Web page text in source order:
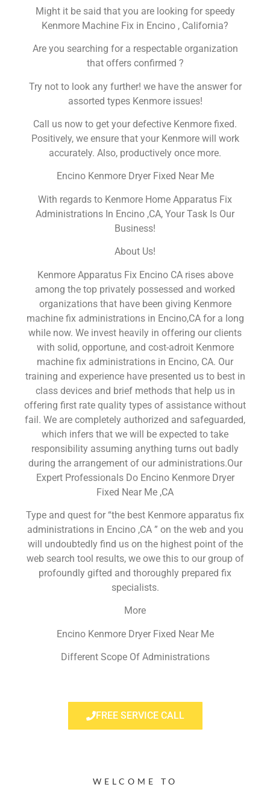
Might it be said that you are looking for speedy
Kenmore Machine Fix in Encino , California?
Are you searching for a respectable organization
that offers confirmed ?
Try not to look any further! we have the answer for
assorted types Kenmore issues!
Call us now to get your defective Kenmore fixed.
Positively, we ensure that your Kenmore will work
accurately. Also, productively once more.
Encino Kenmore Dryer Fixed Near Me
With regards to Kenmore Home Apparatus Fix
Administrations In Encino ,CA, Your Task Is Our
Business!
About Us!
Kenmore Apparatus Fix Encino CA rises above
among the top privately possessed and worked
organizations that have been giving Kenmore
machine fix administrations in Encino,CA for a long
while now. We invest heavily in offering our clients
with solid, opportune, and cost-adroit Kenmore
machine fix administrations in Encino, CA. Our
training and experience have presented us to best in
class devices and brief methods that help us in
offering first rate quality types of assistance without
fail. We are completely authorized and safeguarded,
which infers that we will be expected to take
responsibility assuming anything turns out badly
during the arrangement of our administrations.Our
Expert Professionals Do Encino Kenmore Dryer
Fixed Near Me ,CA
Type and quest for “the best Kenmore apparatus fix
administrations in Encino ,CA ” on the web and you
will undoubtedly find us on the highest point of the
web search tool results, we owe this to our group of
profoundly gifted and thoroughly prepared fix
specialists.
More
Encino Kenmore Dryer Fixed Near Me
Different Scope Of Administrations
FREE SERVICE CALL
WELCOME TO